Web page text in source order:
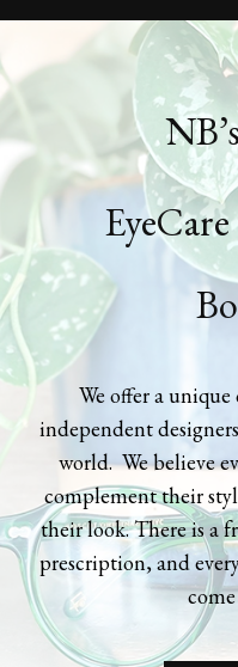
EyeCare
We offer a
independent
world. We believe
complement their
their look. There is a
prescription, and